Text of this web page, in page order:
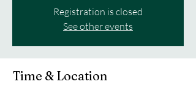
Registration is closed
See other events
Time & Location